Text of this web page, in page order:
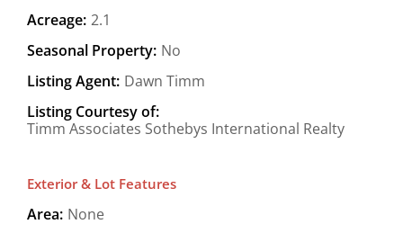
Acreage: 2.1
Seasonal Property: No
Listing Agent: Dawn Timm
Listing Courtesy of:
Timm Associates Sothebys International Realty
Exterior & Lot Features
Area: None